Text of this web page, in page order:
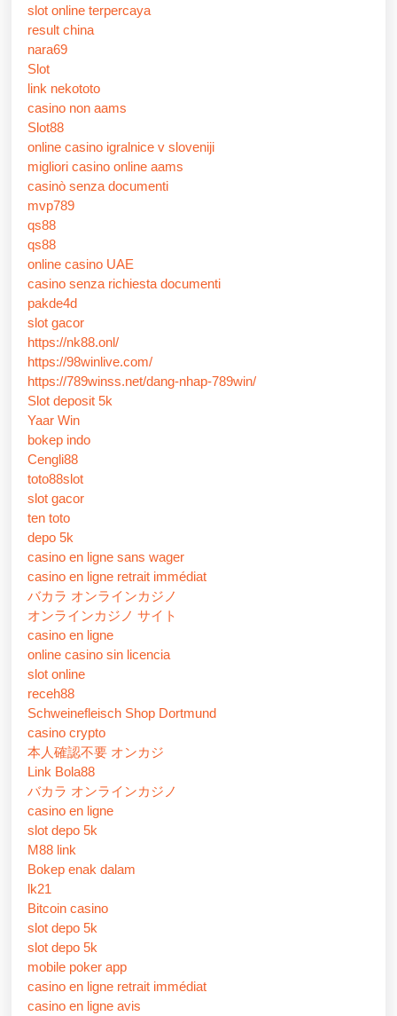
slot online terpercaya
result china
nara69
Slot
link nekototo
casino non aams
Slot88
online casino igralnice v sloveniji
migliori casino online aams
casinò senza documenti
mvp789
qs88
qs88
online casino UAE
casino senza richiesta documenti
pakde4d
slot gacor
https://nk88.onl/
https://98winlive.com/
https://789winss.net/dang-nhap-789win/
Slot deposit 5k
Yaar Win
bokep indo
Cengli88
toto88slot
slot gacor
ten toto
depo 5k
casino en ligne sans wager
casino en ligne retrait immédiat
バカラ オンラインカジノ
オンラインカジノ サイト
casino en ligne
online casino sin licencia
slot online
receh88
Schweinefleisch Shop Dortmund
casino crypto
本人確認不要 オンカジ
Link Bola88
バカラ オンラインカジノ
casino en ligne
slot depo 5k
M88 link
Bokep enak dalam
lk21
Bitcoin casino
slot depo 5k
slot depo 5k
mobile poker app
casino en ligne retrait immédiat
casino en ligne avis